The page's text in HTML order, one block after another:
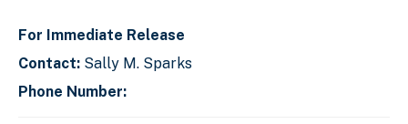
For Immediate Release
Contact: Sally M. Sparks
Phone Number: